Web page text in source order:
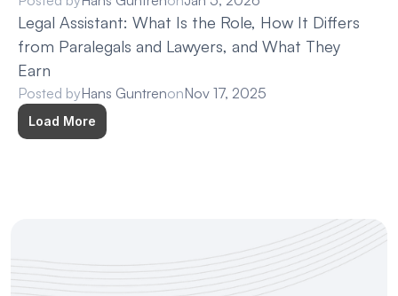
Legal Assistant: What Is the Role, How It Differs
from Paralegals and Lawyers, and What They
Earn
Posted byHans GuntrenonNov 17, 2025
Load More